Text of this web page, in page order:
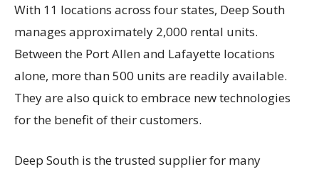
With 11 locations across four states, Deep South
manages approximately 2,000 rental units.
Between the Port Allen and Lafayette locations
alone, more than 500 units are readily available.
They are also quick to embrace new technologies
for the benefit of their customers.
Deep South is the trusted supplier for many